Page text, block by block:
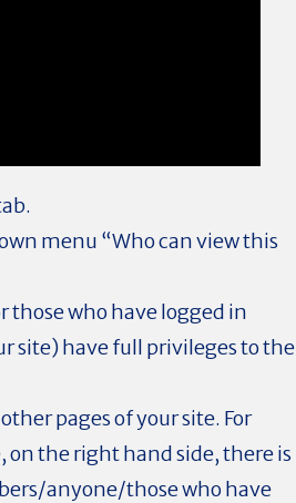
menu “Who can view this
those who have logged in
site) have full privileges to the
pages of your site. For
the right hand side, there is
anyone/those who have